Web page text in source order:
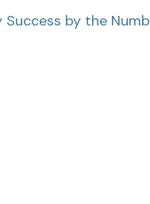
Success by the